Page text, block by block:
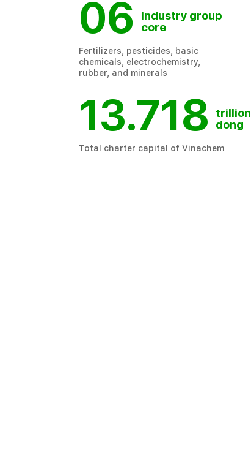
06
industry group
core
Fertilizers, pesticides, basic
chemicals, electrochemistry,
rubber, and minerals
13.718
trillion
dong
Total charter capital of Vinachem